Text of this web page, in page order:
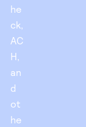
he
ck,
AC
H,
an
d
ot
he